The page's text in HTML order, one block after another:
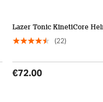
Lazer Tonic KinetiCore
(22)
€72.00